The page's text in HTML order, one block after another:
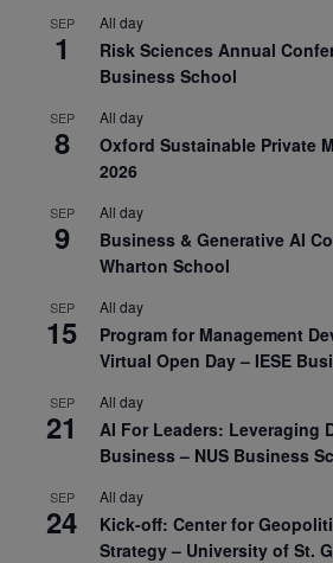
SEP
1
All day
Risk Sciences Annual
Business School
SEP
8
All day
Oxford Sustainable Private
2026
SEP
9
All day
Business & Generative AI
Wharton School
SEP
15
All day
Program for Management
Virtual Open Day – IESE
SEP
21
All day
AI For Leaders: Leveraging
Business – NUS Business
SEP
24
All day
Kick-off: Center for
Strategy – University of St.